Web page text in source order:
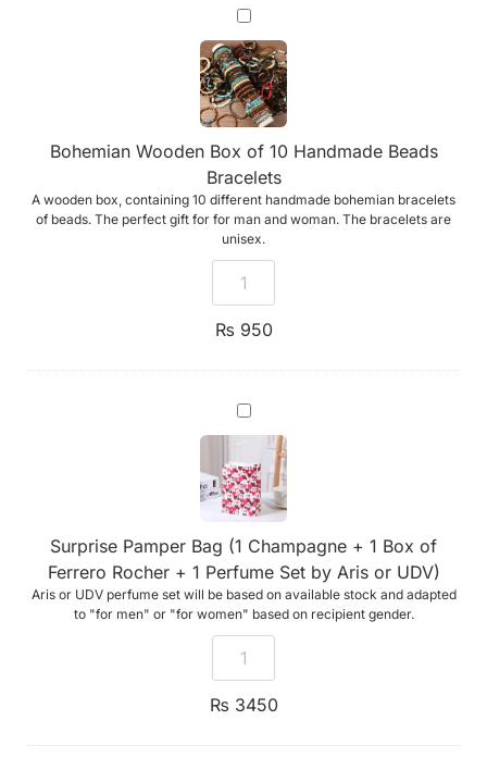
Bohemian
Wooden
Box
of
10
Handmade
Beads
Bracelets
Bohemian Wooden Box of 10 Handmade Beads
Bracelets
A wooden box, containing 10 different handmade bohemian bracelets
of beads. The perfect gift for for man and woman. The bracelets are
unisex.
₨ 950
Surprise
Pamper
Bag
(1
Champagne
+
1
Box
of
Ferrero
Rocher
+
1
Perfume
Set
by
Aris
or
Surprise Pamper Bag (1 Champagne + 1 Box of
Ferrero Rocher + 1 Perfume Set by Aris or UDV)
Aris or UDV perfume set will be based on available stock and adapted
to "for men" or "for women" based on recipient gender.
₨ 3450